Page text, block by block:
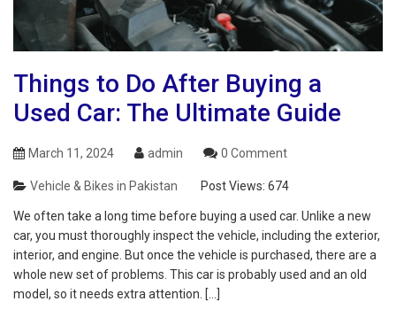
Things to Do After Buying a
Used Car: The Ultimate Guide
March 11, 2024 admin 0 Comment
Vehicle & Bikes in Pakistan Post Views: 674
We often take a long time before buying a used car. Unlike a new
car, you must thoroughly inspect the vehicle, including the exterior,
interior, and engine. But once the vehicle is purchased, there are a
whole new set of problems. This car is probably used and an old
model, so it needs extra attention. […]